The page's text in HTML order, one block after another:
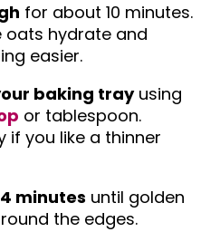
for about 10 minutes.
oats hydrate and
easier.
baking trayusing
or tablespoon.
if you like a thinner
minutes until golden
the edges.